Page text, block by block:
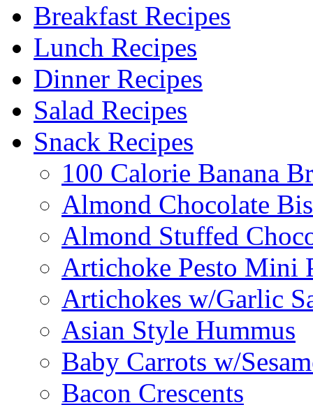
Breakfast Recipes
Lunch Recipes
Dinner Recipes
Salad Recipes
Snack Recipes
100 Calorie Banana
Almond Chocolate
Almond Stuffed
Artichoke Pesto Mini
Artichokes w/Garlic
Asian Style Hummus
Baby Carrots w/
Bacon Crescents